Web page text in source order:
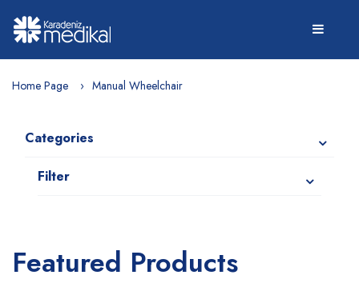
Home Page Manual Wheelchair
Featured Products
Categories
Filter